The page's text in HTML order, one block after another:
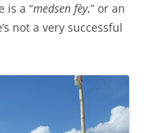
is a “medsen fèy,” or an
not a very successful